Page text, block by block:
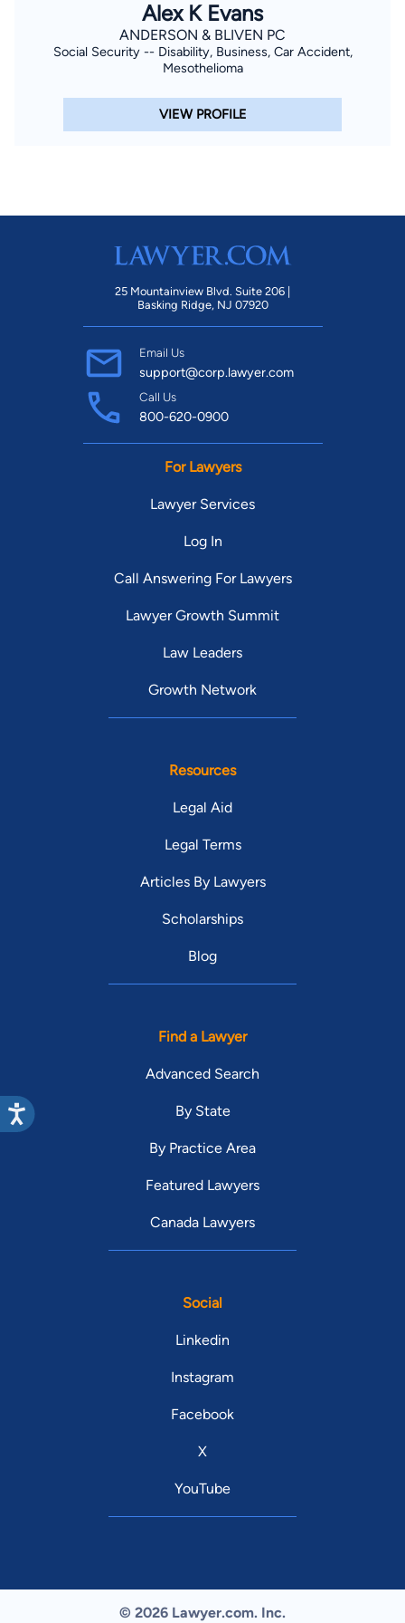
Alex K Evans
ANDERSON & BLIVEN PC
Social Security -- Disability, Business, Car Accident,
Mesothelioma
VIEW PROFILE
25 Mountainview Blvd. Suite 206 |
Basking Ridge, NJ 07920
Email Us
support@corp.lawyer.com
Call Us
800-620-0900
For Lawyers
Lawyer Services
Log In
Call Answering For Lawyers
Lawyer Growth Summit
Law Leaders
Growth Network
Resources
Legal Aid
Legal Terms
Articles By Lawyers
Scholarships
Blog
Find a Lawyer
Advanced Search
By State
By Practice Area
Featured Lawyers
Canada Lawyers
Social
Linkedin
Instagram
Facebook
X
YouTube
© 2026 Lawyer.com. Inc.